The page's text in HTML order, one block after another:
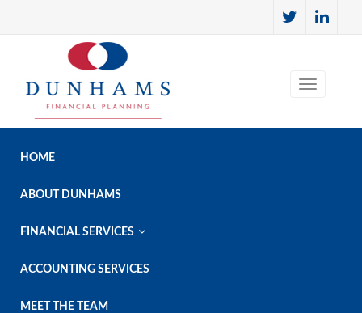
HOME
ABOUT DUNHAMS
FINANCIAL SERVICES 
ACCOUNTING SERVICES
MEET THE TEAM